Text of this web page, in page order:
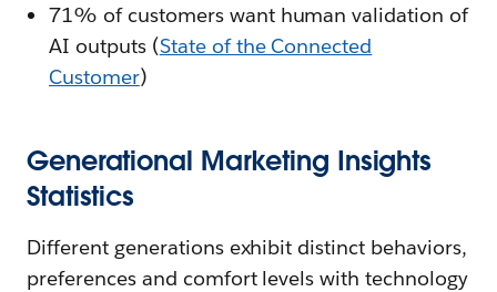
71% of customers want human validation of
AI outputs (State of the Connected
Customer)
Generational Marketing Insights
Statistics
Different generations exhibit distinct behaviors,
preferences and comfort levels with technology